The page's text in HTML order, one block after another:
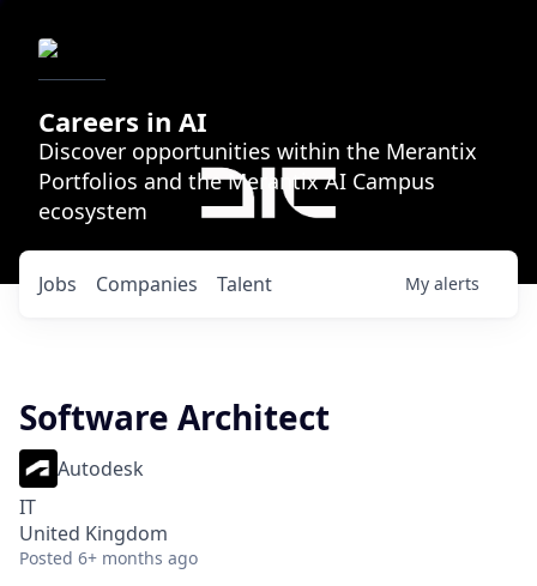
Careers in AI
Discover opportunities within the Merantix
Portfolios and the Merantix AI Campus
ecosystem
Jobs Companies Talent My alerts
Software Architect
Autodesk
IT
United Kingdom
Posted 6+ months ago